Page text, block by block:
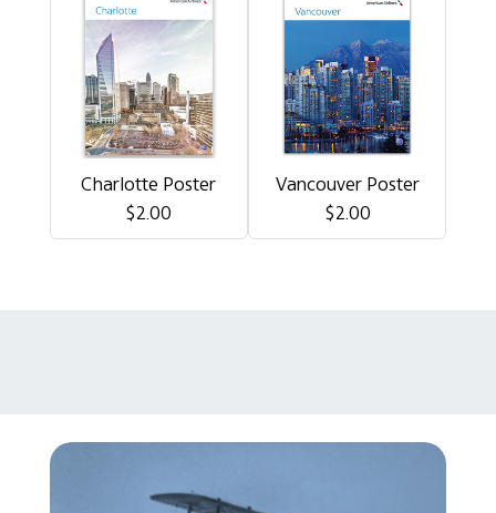
Charlotte Poster
$2.00
Vancouver Poster
$2.00